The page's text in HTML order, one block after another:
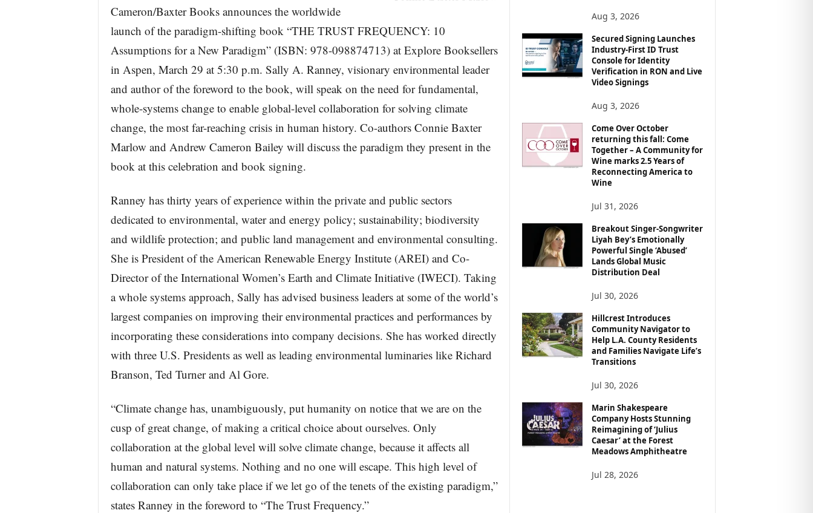
Cameron/Baxter Books announces the worldwide
launch of the paradigm-shifting book “THE TRUST FREQUENCY: 10
Assumptions for a New Paradigm” (ISBN: 978-098874713) at Explore Booksellers
in Aspen, March 29 at 5:30 p.m. Sally A. Ranney, visionary environmental leader
and author of the foreword to the book, will speak on the need for fundamental,
whole-systems change to enable global-level collaboration for solving climate
change, the most far-reaching crisis in human history. Co-authors Connie Baxter
Marlow and Andrew Cameron Bailey will discuss the paradigm they present in the
book at this celebration and book signing.
Ranney has thirty years of experience within the private and public sectors
dedicated to environmental, water and energy policy; sustainability; biodiversity
and wildlife protection; and public land management and environmental consulting.
She is President of the American Renewable Energy Institute (AREI) and Co-
Director of the International Women’s Earth and Climate Initiative (IWECI). Taking
a whole systems approach, Sally has advised business leaders at some of the world’s
largest companies on improving their environmental practices and performances by
incorporating these considerations into company decisions. She has worked directly
with three U.S. Presidents as well as leading environmental luminaries like Richard
Branson, Ted Turner and Al Gore.
“Climate change has, unambiguously, put humanity on notice that we are on the
cusp of great change, of making a critical choice about ourselves. Only
collaboration at the global level will solve climate change, because it affects all
human and natural systems. Nothing and no one will escape. This high level of
collaboration can only take place if we let go of the tenets of the existing paradigm,”
states Ranney in the foreword to “The Trust Frequency.”
Aug 3, 2026
Secured Signing Launches
Industry-First ID Trust
Console for Identity
Verification in RON and Live
Video Signings
Aug 3, 2026
Come Over October
returning this fall: Come
Together – A Community for
Wine marks 2.5 Years of
Reconnecting America to
Wine
Jul 31, 2026
Breakout Singer-Songwriter
Liyah Bey’s Emotionally
Powerful Single ‘Abused’
Lands Global Music
Distribution Deal
Jul 30, 2026
Hillcrest Introduces
Community Navigator to
Help L.A. County Residents
and Families Navigate Life’s
Transitions
Jul 30, 2026
Marin Shakespeare
Company Hosts Stunning
Reimagining of ‘Julius
Caesar’ at the Forest
Meadows Amphitheatre
Jul 28, 2026